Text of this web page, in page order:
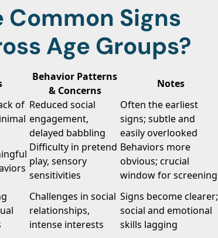
Common Signs
Age Groups?
Behavior Patterns
& Concerns
Notes
of Reduced social
engagement,
delayed babbling
Often the earliest
signs; subtle and
easily overlooked
Difficulty in pretend
play, sensory
sensitivities
Behaviors more
obvious; crucial
window for screening
Challenges in social
relationships,
intense interests
Signs become clearer;
social and emotional
skills lagging